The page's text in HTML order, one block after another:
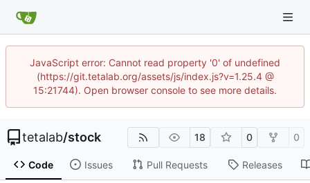
JavaScript error: Cannot read property '0' of undefined
(https://git.tetalab.org/assets/js/index.js?v=1.25.4 @
15:21744). Open browser console to see more details.
tetalab/stock 18 0 0
Code Issues Pull Requests Releases